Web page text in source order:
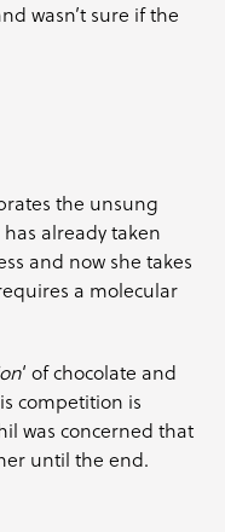
wasn’t sure if the
the unsung
already taken
and now she takes
a molecular
‘ of chocolate and
competition is
was concerned that
until the end.